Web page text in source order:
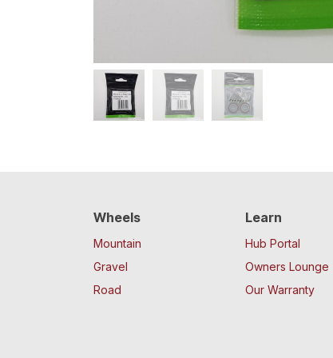
Wheels
Mountain
Gravel
Road
Learn
Hub Portal
Owners Lounge
Our Warranty